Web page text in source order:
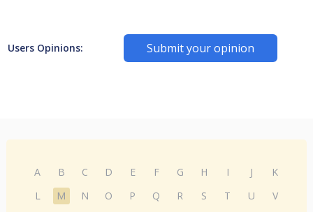
Users Opinions: Submit your opinion
A B C D E F G H I J
K
L
M N O P Q R S T U
V